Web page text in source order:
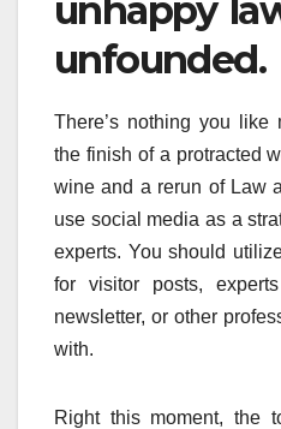
unhappy
unfounded.
There’s nothing you
the finish of a protracted
wine and a rerun of Law
use social media as a
experts. You should
for visitor posts,
newsletter, or other
with.
Right this moment, the